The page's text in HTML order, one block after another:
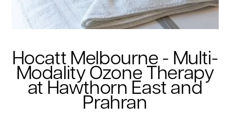
Hocatt Melbourne - Multi-
Modality Ozone Therapy
at Hawthorn East and
Prahran